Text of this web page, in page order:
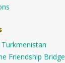
Friendship Bridge